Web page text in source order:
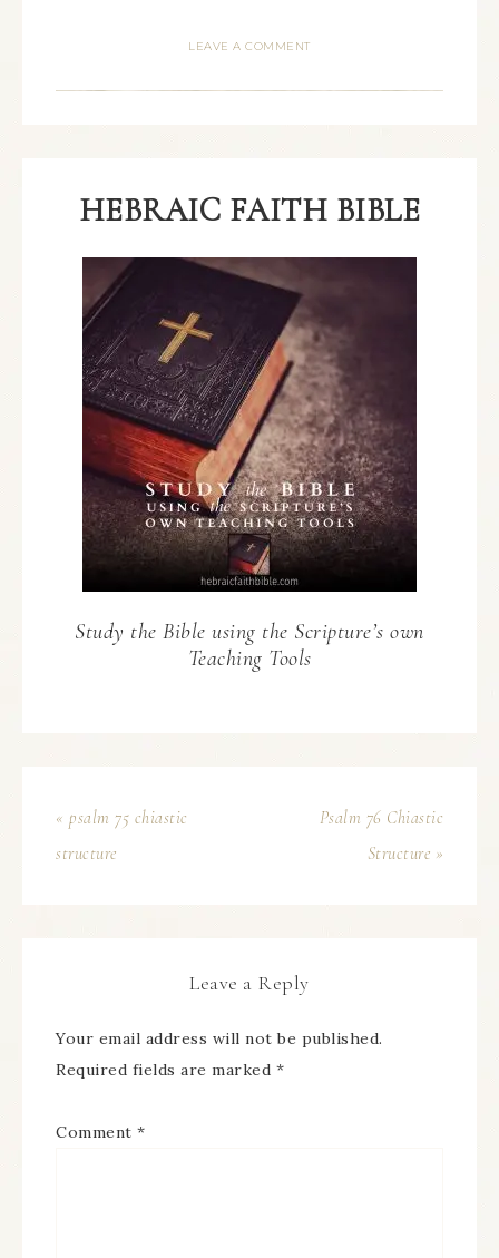
LEAVE A COMMENT
HEBRAIC FAITH BIBLE
Study the Bible using the Scripture’s own
Teaching Tools
« psalm 75 chiastic
structure
Psalm 76 Chiastic
Structure »
Leave a Reply
Your email address will not be published.
Required fields are marked *
Comment *